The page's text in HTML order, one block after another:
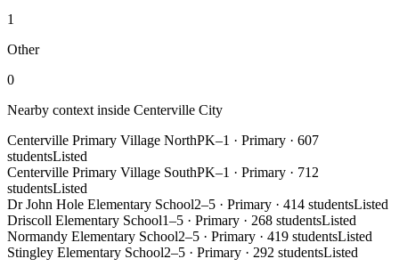
1
Other
0
Nearby context inside Centerville City
Centerville Primary Village NorthPK–1 · Primary · 607
studentsListed
Centerville Primary Village SouthPK–1 · Primary · 712
studentsListed
Dr John Hole Elementary School2–5 · Primary · 414 studentsListed
Driscoll Elementary School1–5 · Primary · 268 studentsListed
Normandy Elementary School2–5 · Primary · 419 studentsListed
Stingley Elementary School2–5 · Primary · 292 studentsListed